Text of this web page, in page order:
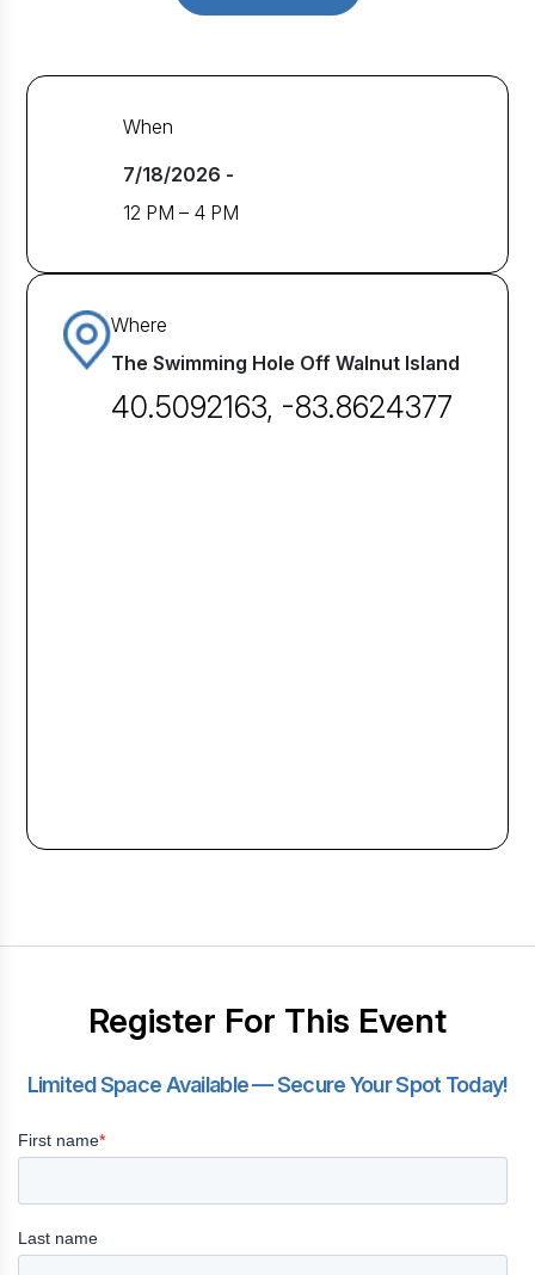
When
7/18/2026 -
12 PM – 4 PM
Where
The Swimming Hole Off Walnut Island
40.5092163, -83.8624377
Register For This Event
Limited Space Available — Secure Your Spot Today!